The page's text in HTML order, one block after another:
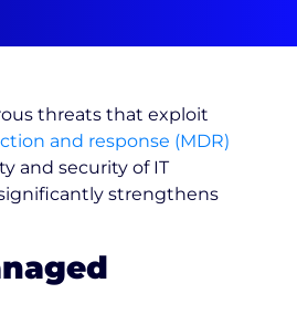
threats that exploit
and response (MDR)
and security of IT
strengthens